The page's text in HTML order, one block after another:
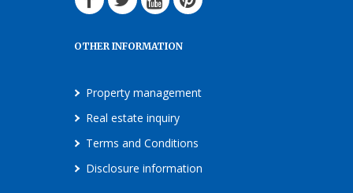
OTHER INFORMATION
Property management
Real estate inquiry
Terms and Conditions
Disclosure information